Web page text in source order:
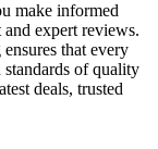
make informed
expert reviews.
that every
standards of quality
deals, trusted